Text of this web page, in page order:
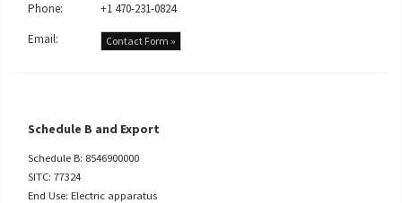
Phone:
+1 470-231-0824
Email:
Contact Form »
Schedule B and Export
Schedule B: 8546900000
SITC: 77324
End Use: Electric apparatus